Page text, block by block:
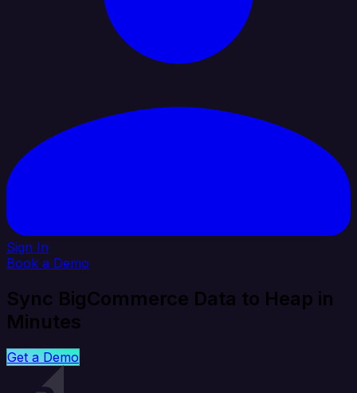
Sign In
Book a Demo
Sync BigCommerce Data to Heap in
Minutes
Get a Demo